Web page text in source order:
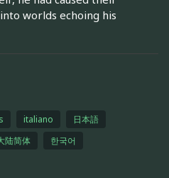
worlds echoing his
italiano
日本語
陆简体 한국어